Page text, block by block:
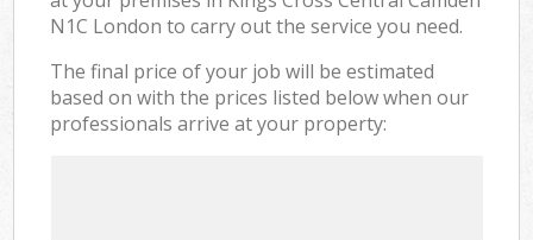
N1C London to carry out the service you need.
The final price of your job will be estimated
based on with the prices listed below when our
professionals arrive at your property: